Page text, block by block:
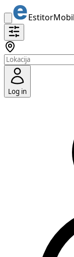
Estitor
Log in